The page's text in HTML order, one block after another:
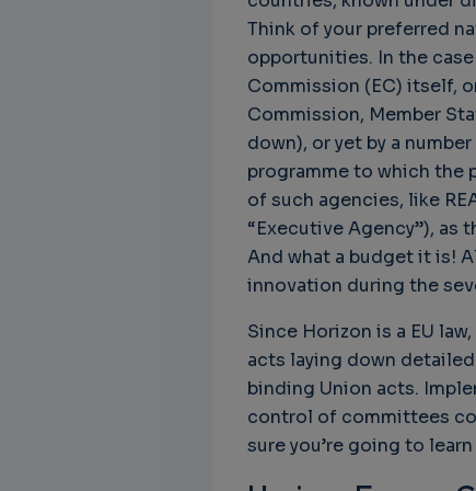
Think of your preferred
opportunities. In the
Commission (EC) itself,
Commission, Member
down), or yet by a
programme to which the
of such agencies, like
“Executive Agency”),
And what a budget it is!
innovation during the
Since Horizon is a EU
acts laying down
binding Union acts.
control of committees
sure you’re going to
CTO for WeBuust -
Significant equity
compensation
CTO as a service
3 years 8 months ago